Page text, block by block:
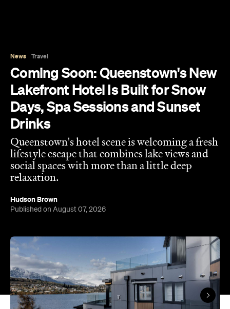
News Travel
Coming Soon: Queenstown's New
Lakefront Hotel Is Built for Snow
Days, Spa Sessions and Sunset
Drinks
Queenstown's hotel scene is welcoming a fresh
lifestyle escape that combines lake views and
social spaces with more than a little deep
relaxation.
Hudson Brown
Published on August 07, 2026